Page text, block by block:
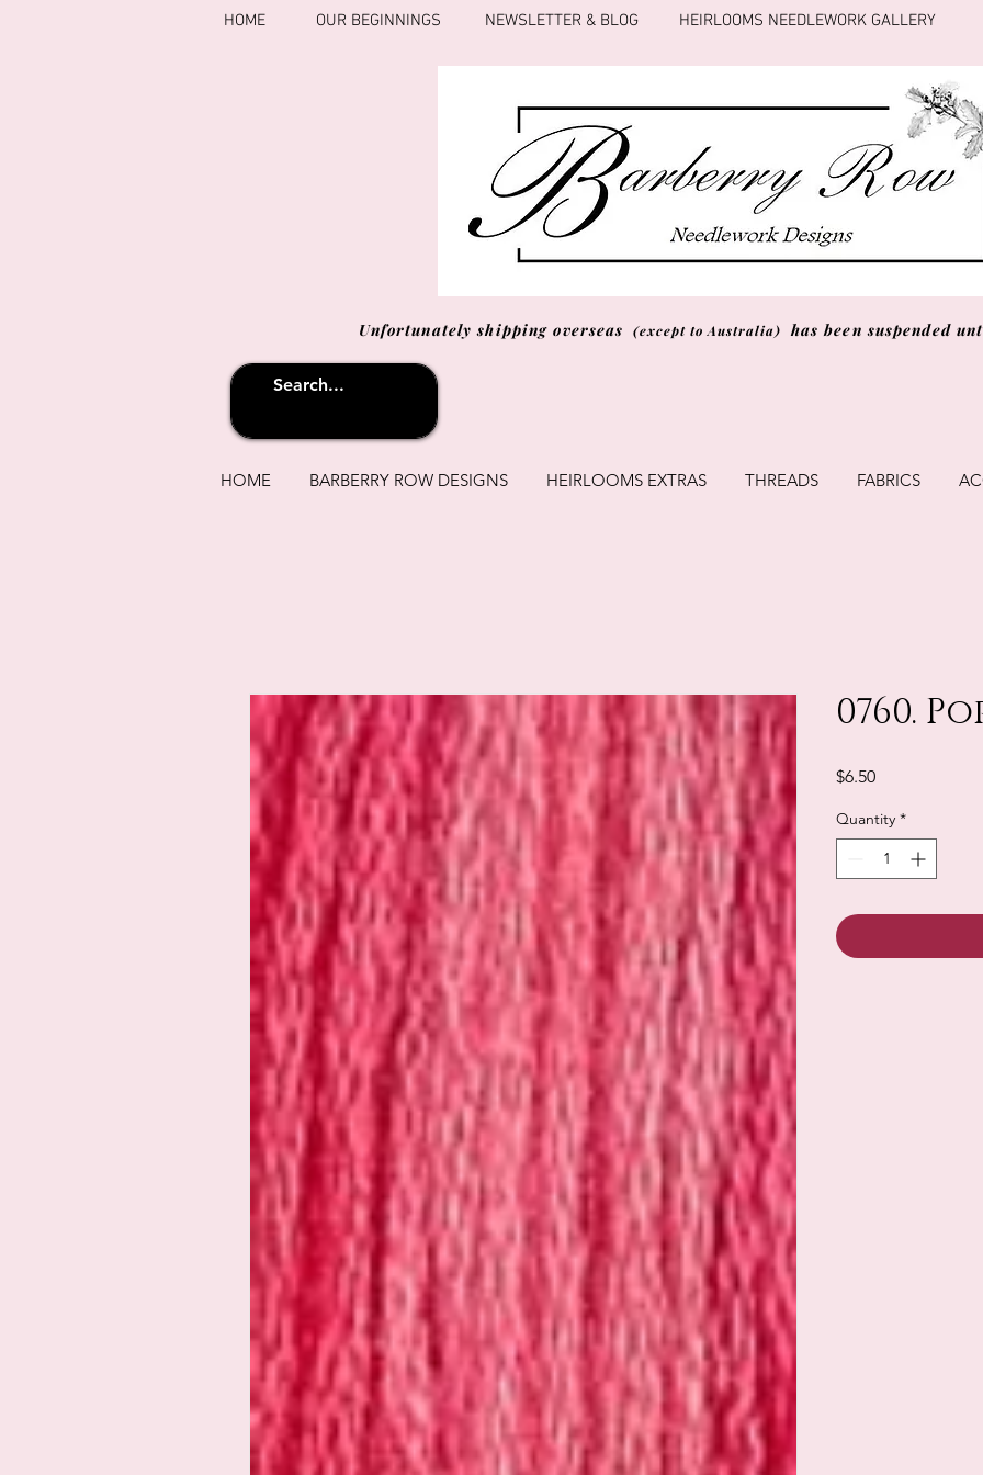
HOME OUR BEGINNINGS NEWSLETTER & BLOG HEIRLOOMS NEEDLEWORK GALLERY
Unfortunately shipping overseas (except to Australia) has been suspended
HOME BARBERRY ROW DESIGNS HEIRLOOMS EXTRAS THREADS FABRICS
0760.
$6.50Price
Quantity *